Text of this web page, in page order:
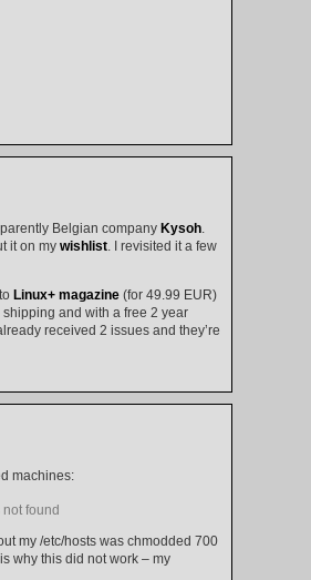
Belgian company Kysoh.
it on my wishlist. I revisited it a few
Linux+ magazine (for 49.99 EUR)
and with a free 2 year
received 2 issues and they’re
machines:
not found
my /etc/hosts was chmodded 700
why this did not work – my